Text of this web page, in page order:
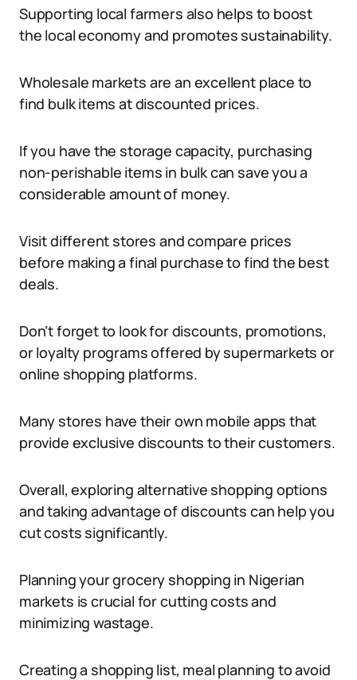
Supporting local farmers also helps to boost
the local economy and promotes sustainability.
Wholesale markets are an excellent place to
find bulk items at discounted prices.
If you have the storage capacity, purchasing
non-perishable items in bulk can save you a
considerable amount of money.
Visit different stores and compare prices
before making a final purchase to find the best
deals.
Don’t forget to look for discounts, promotions,
or loyalty programs offered by supermarkets or
online shopping platforms.
Many stores have their own mobile apps that
provide exclusive discounts to their customers.
Overall, exploring alternative shopping options
and taking advantage of discounts can help you
cut costs significantly.
Planning your grocery shopping in Nigerian
markets is crucial for cutting costs and
minimizing wastage.
Creating a shopping list, meal planning to avoid